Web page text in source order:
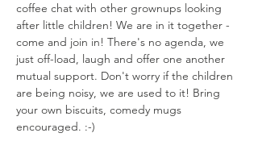
coffee chat with other grownups looking
after little children! We are in it together -
come and join in! There's no agenda, we
just off-load, laugh and offer one another
mutual support. Don't worry if the children
are being noisy, we are used to it! Bring
your own biscuits, comedy mugs
encouraged. :-)